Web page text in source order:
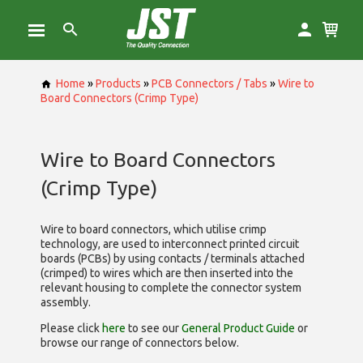
Home »Products »PCB Connectors / Tabs »Wire to
Board Connectors (Crimp Type)
Wire to Board Connectors
(Crimp Type)
Wire to board connectors, which utilise crimp
technology, are used to interconnect printed circuit
boards (PCBs) by using contacts / terminals attached
(crimped) to wires which are then inserted into the
relevant housing to complete the connector system
assembly.
Please click here to see ourGeneral Product Guide or
browse our range ofconnectors below.